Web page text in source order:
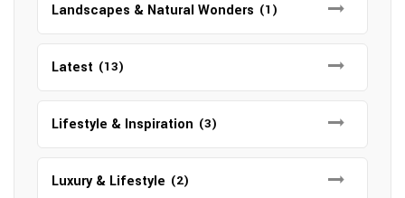
Landscapes & Natural Wonders (1)
Latest (13)
Lifestyle & Inspiration (3)
Luxury & Lifestyle (2)